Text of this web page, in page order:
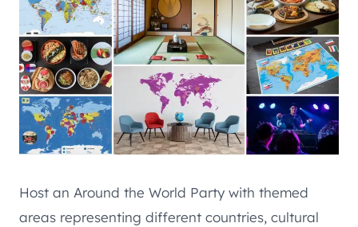
Host an Around the World Party with themed
areas representing different countries, cultural